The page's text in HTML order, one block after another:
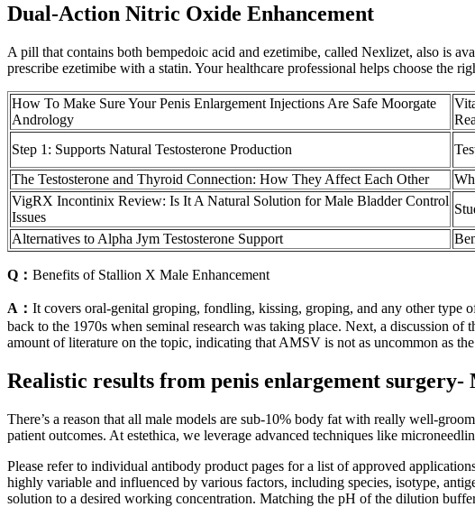
Dual-Action Nitric Oxide Enhancement
A pill that contains both bempedoic acid and ezetimibe, called Nexlizet, also is
prescribe ezetimibe with a statin. Your healthcare professional helps choose the
How To Make Sure Your Penis Enlargement Injections Are Safe Moorgate
Andrology
Step 1: Supports Natural Testosterone Production
The Testosterone and Thyroid Connection: How They Affect Each Other
VigRX Incontinix Review: Is It A Natural Solution for Male Bladder Control
Issues
Alternatives to Alpha Jym Testosterone Support
Q： Benefits of Stallion X Male Enhancement
A： It covers oral-genital groping, fondling, kissing, groping, and any other type
back to the 1970s when seminal research was taking place. Next, a discussion
amount of literature on the topic, indicating that AMSV is not as uncommon as
Realistic results from penis enlargement
There’s a reason that all male models are sub-10% body fat with really well-
patient outcomes. At estethica, we leverage advanced techniques like
Please refer to individual antibody product pages for a list of approved
highly variable and influenced by various factors, including species, isotype,
solution to a desired working concentration. Matching the pH of the dilution